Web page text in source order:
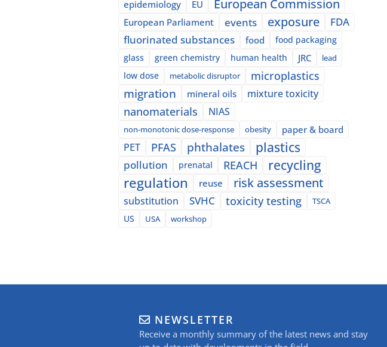
epidemiology EU European Commission
European Parliament events exposure
FDA
fluorinated substances
food
food packaging
glass
green chemistry human health JRC lead
low dose metabolic disruptor microplastics
migration mineral oils mixture toxicity
nanomaterials NIAS
non-monotonic dose-response obesity paper & board
PET PFAS phthalates plastics
pollution prenatal REACH recycling
regulation reuse risk assessment
substitution SVHC toxicity testing
TSCA
US
USA workshop
NEWSLETTER
Receive a monthly summary of the latest news and stay